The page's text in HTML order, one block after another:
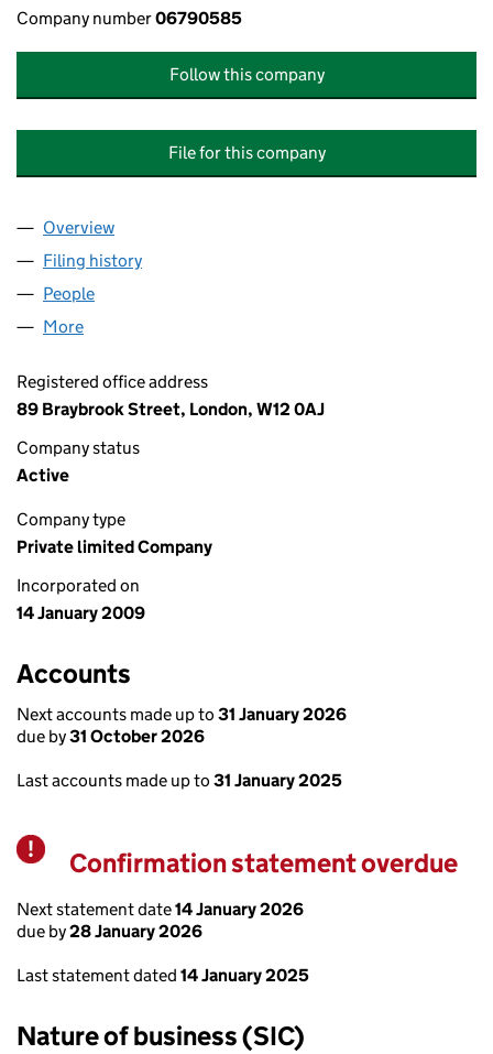
Company number06790585
Follow this company
File for this company
Company
Overview
Filing history
People
More
Registered office address
89 Braybrook Street, London, W12 0AJ
Company status
Active
Company type
Private limited Company
Incorporated on
14 January 2009
Accounts
Next accounts made up to 31 January 2026
due by31 October 2026
Last accounts made up to 31 January 2025
Warning
Confirmation statement overdue
Next statement date14 January 2026
due by28 January 2026
Last statement dated 14 January 2025
Nature of business (SIC)